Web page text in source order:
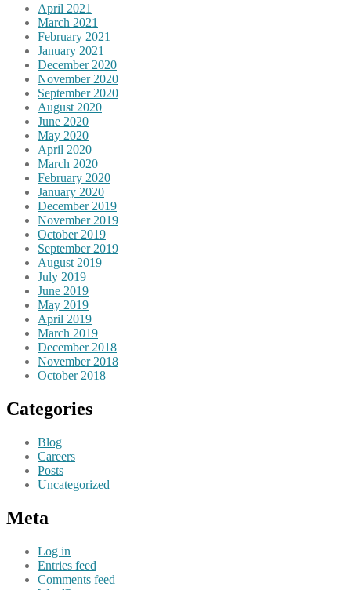
April 2021
March 2021
February 2021
January 2021
December 2020
November 2020
September 2020
August 2020
June 2020
May 2020
April 2020
March 2020
February 2020
January 2020
December 2019
November 2019
October 2019
September 2019
August 2019
July 2019
June 2019
May 2019
April 2019
March 2019
December 2018
November 2018
October 2018
Categories
Blog
Careers
Posts
Uncategorized
Meta
Log in
Entries feed
Comments feed